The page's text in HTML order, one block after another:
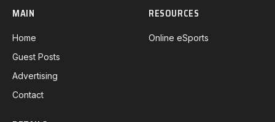
MAIN
Home
Guest Posts
Advertising
Contact
RESOURCES
Online eSports